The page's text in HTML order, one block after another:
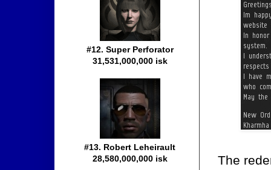
The
#12. Super Perforator
31,531,000,000 isk
#13. Robert Leheirault
28,580,000,000 isk